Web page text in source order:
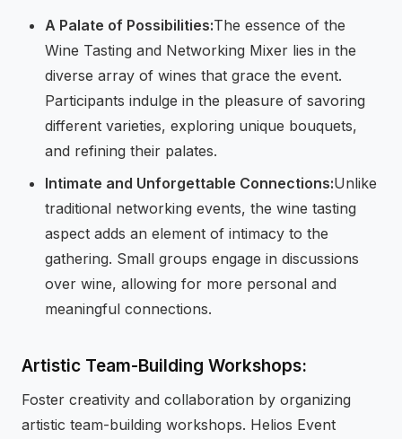
A Palate of Possibilities:The essence of the
Wine Tasting and Networking Mixer lies in the
diverse array of wines that grace the event.
Participants indulge in the pleasure of savoring
different varieties, exploring unique bouquets,
and refining their palates.
Intimate and Unforgettable Connections:Unlike
traditional networking events, the wine tasting
aspect adds an element of intimacy to the
gathering. Small groups engage in discussions
over wine, allowing for more personal and
meaningful connections.
Artistic Team-Building Workshops:
Foster creativity and collaboration by organizing
artistic team-building workshops. Helios Event